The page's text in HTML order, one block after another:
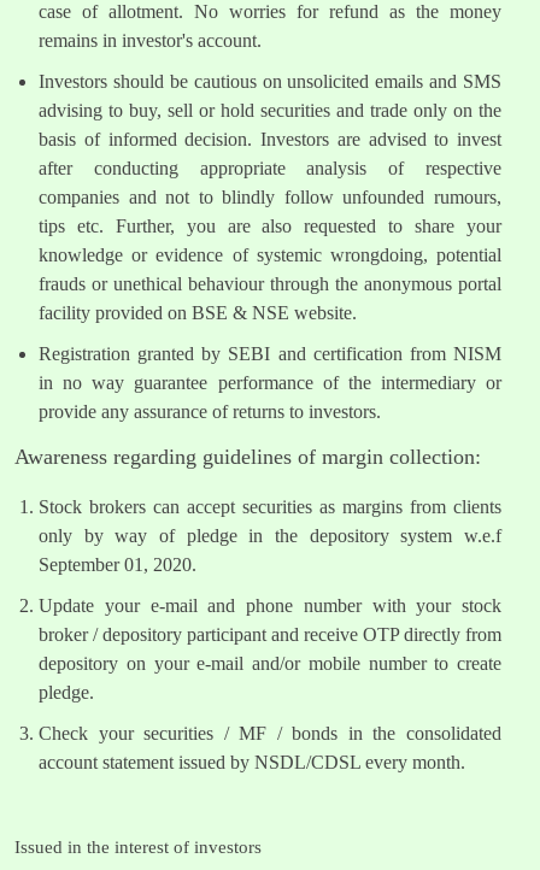
case of allotment. No worries for refund as the money
remains in investor's account.
Investors should be cautious on unsolicited emails and SMS
advising to buy, sell or hold securities and trade only on the
basis of informed decision. Investors are advised to invest
after conducting appropriate analysis of respective
companies and not to blindly follow unfounded rumours,
tips etc. Further, you are also requested to share your
knowledge or evidence of systemic wrongdoing, potential
frauds or unethical behaviour through the anonymous portal
facility provided on BSE & NSE website.
Registration granted by SEBI and certification from NISM
in no way guarantee performance of the intermediary or
provide any assurance of returns to investors.
Awareness regarding guidelines of margin collection:
Stock brokers can accept securities as margins from clients
only by way of pledge in the depository system w.e.f
September 01, 2020.
Update your e-mail and phone number with your stock
broker / depository participant and receive OTP directly from
depository on your e-mail and/or mobile number to create
pledge.
Check your securities / MF / bonds in the consolidated
account statement issued by NSDL/CDSL every month.
Issued in the interest of investors